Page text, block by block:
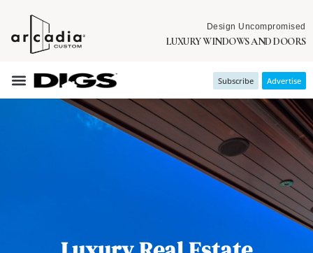
Design Uncompromised
LUXURY WINDOWS AND DOORS
Subscribe Advertise